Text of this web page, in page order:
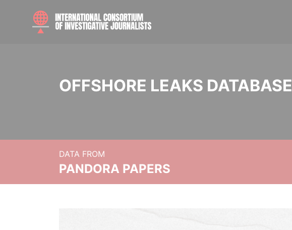
OFFSHORE LEAKS DATABASE
DATA FROM
PANDORA PAPERS